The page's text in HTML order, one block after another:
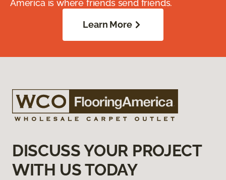
America is where friends send friends.
Learn More
DISCUSS YOUR PROJECT
WITH US TODAY